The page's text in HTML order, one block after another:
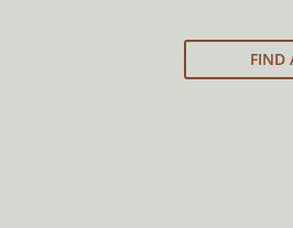
FIND